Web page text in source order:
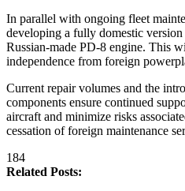
In parallel with ongoing fleet
developing a fully domestic
Russian-made PD-8 engine. This
independence from foreign
Current repair volumes and the
components ensure continued
aircraft and minimize risks
cessation of foreign maintenance
184
Related Posts: